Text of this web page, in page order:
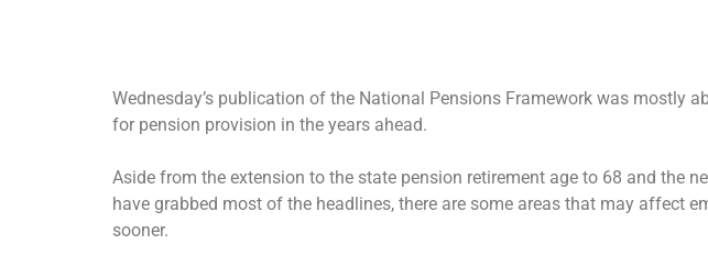
Wednesday’s publication of the National Pensions Framework was mostly
for pension provision in the years ahead.
Aside from the extension to the state pension retirement age to 68 and the
have grabbed most of the headlines, there are some areas that may affect
sooner.